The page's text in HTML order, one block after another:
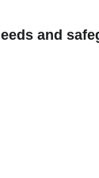
and